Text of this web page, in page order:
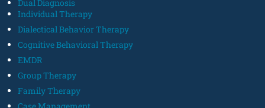
Dual Diagnosis
Individual Therapy
Dialectical Behavior Therapy
Cognitive Behavioral Therapy
EMDR
Group Therapy
Family Therapy
Case Management